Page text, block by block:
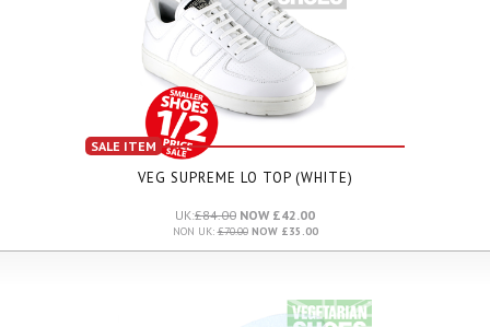
SALE ITEM
VEG SUPREME LO TOP (WHITE)
UK:£84.00 NOW £42.00
NON UK:£70.00NOW £35.00